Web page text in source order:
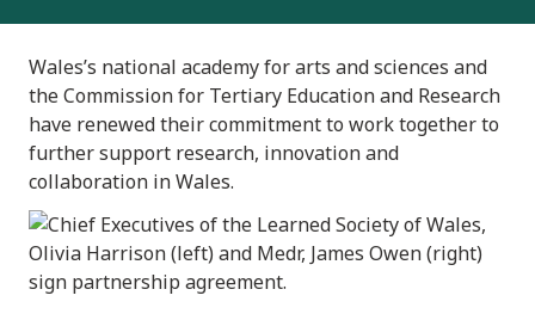
Wales’s national academy for arts and sciences and
the Commission for Tertiary Education and Research
have renewed their commitment to work together to
further support research, innovation and
collaboration in Wales.